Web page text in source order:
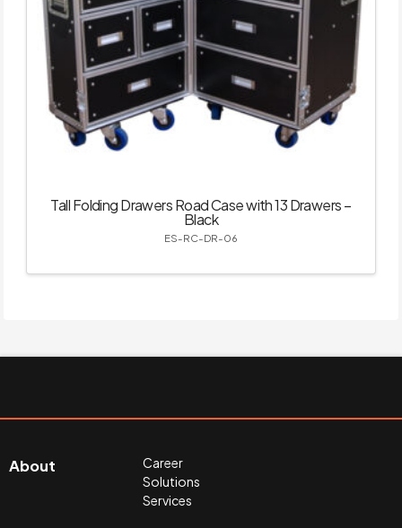
Tall Folding Drawers Road Case with 13 Drawers –
Black
ES-RC-DR-06
About
Career
Solutions
Services